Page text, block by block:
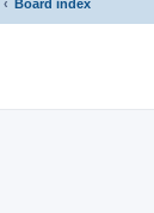
Board index